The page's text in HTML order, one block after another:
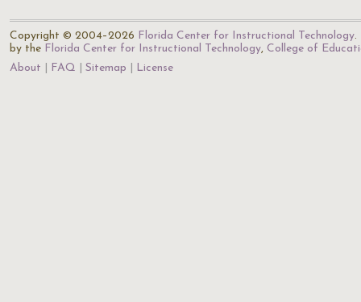
Copyright © 2004–2026 Florida Center for Instructional Technology.
by the Florida Center for Instructional Technology, College of
About
FAQ Sitemap License